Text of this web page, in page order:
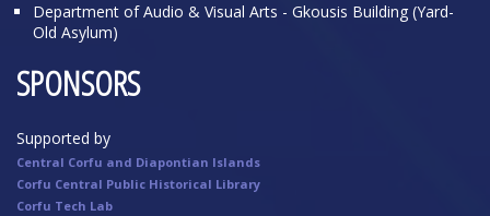
Department of Audio & Visual Arts - Gkousis Building (Yard-
Old Asylum)
SPONSORS
Supported by
Central Corfu and Diapontian Islands
Corfu Central Public Historical Library
Corfu Tech Lab